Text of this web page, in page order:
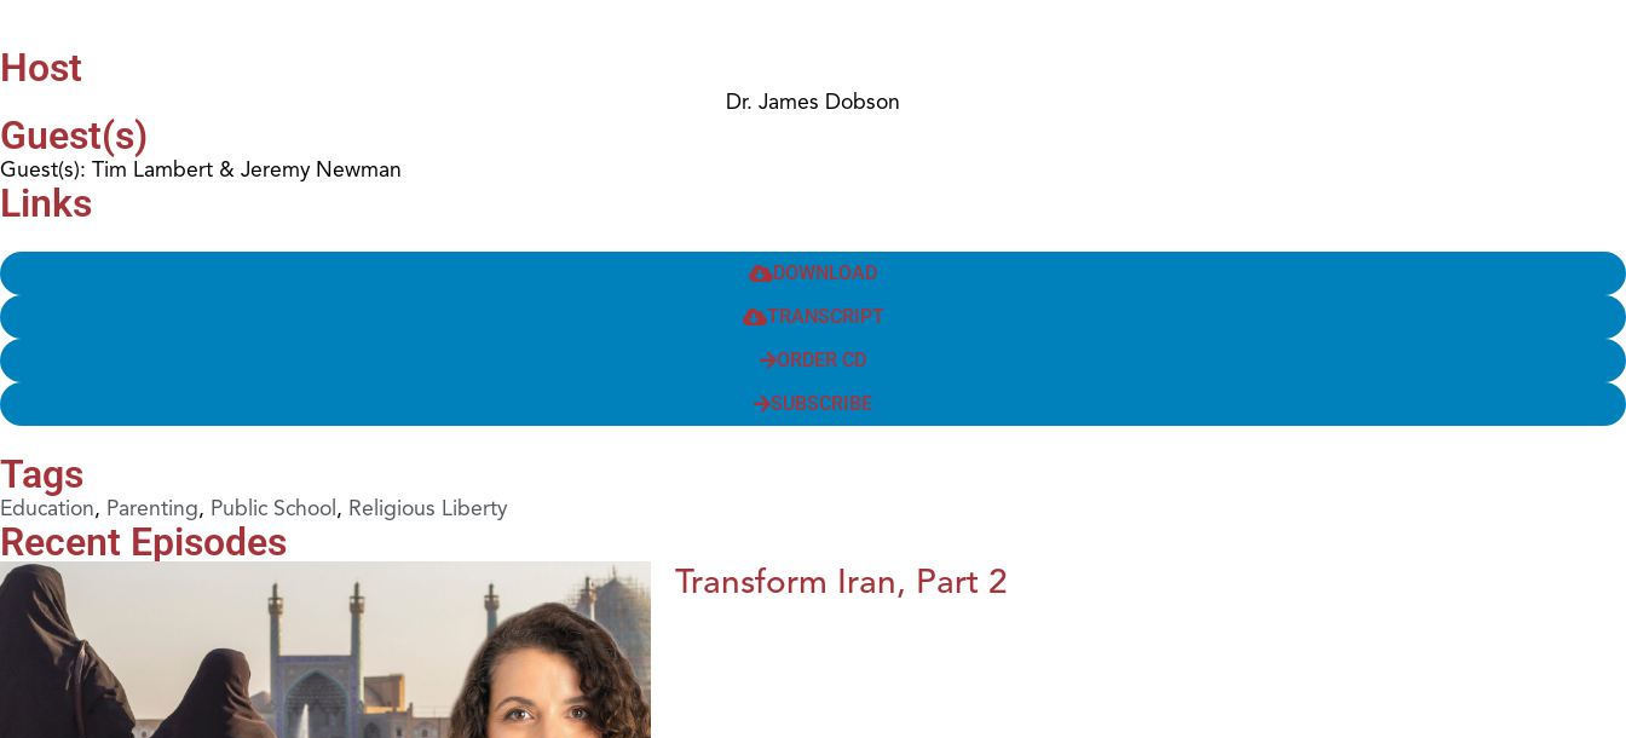
Host
Dr. James Dobson
Guest(s)
Guest(s): Tim Lambert & Jeremy Newman
Links
DOWNLOAD
TRANSCRIPT
ORDER CD
SUBSCRIBE
Tags
Education, Parenting, Public School , Religious Liberty
Recent Episodes
Transform Iran, Part 2